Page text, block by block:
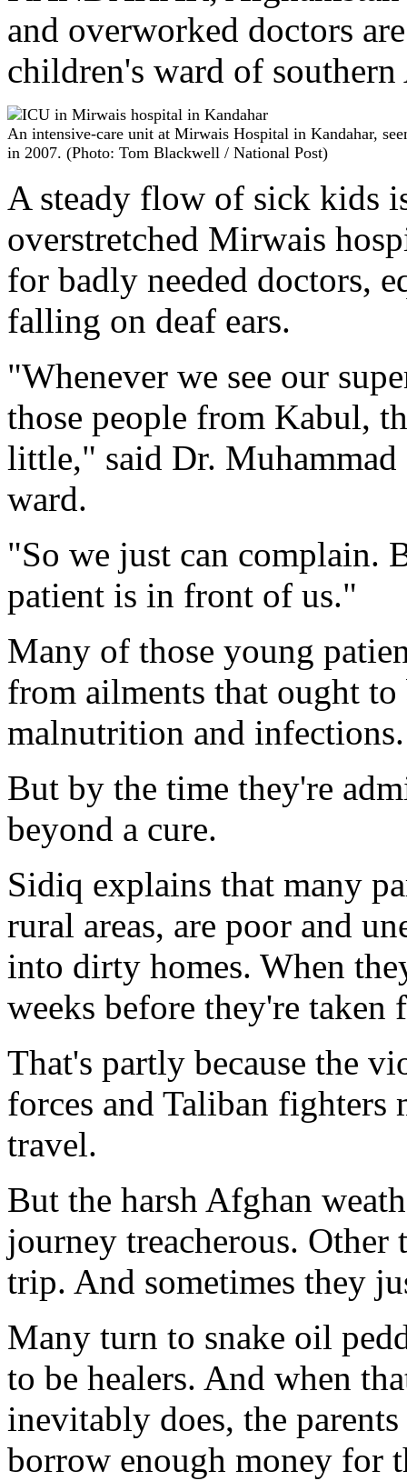
and overworked doctors
children's ward of
An intensive-care unit at Mirwais Hospital in Kandahar,
in 2007. (Photo: Tom Blackwell / National Post)
A steady flow of sick kids
overstretched Mirwais
for badly needed doctors,
falling on deaf ears.
"Whenever we see our
those people from Kabul,
little," said Dr.
ward.
"So we just can complain.
patient is in front of us."
Many of those young
from ailments that ought to
malnutrition and infections.
But by the time they're
beyond a cure.
Sidiq explains that many
rural areas, are poor and
into dirty homes. When
weeks before they're taken
That's partly because the
forces and Taliban fighters
travel.
But the harsh Afghan
journey treacherous. Other
trip. And sometimes they
Many turn to snake oil
to be healers. And when
inevitably does, the
borrow enough money for